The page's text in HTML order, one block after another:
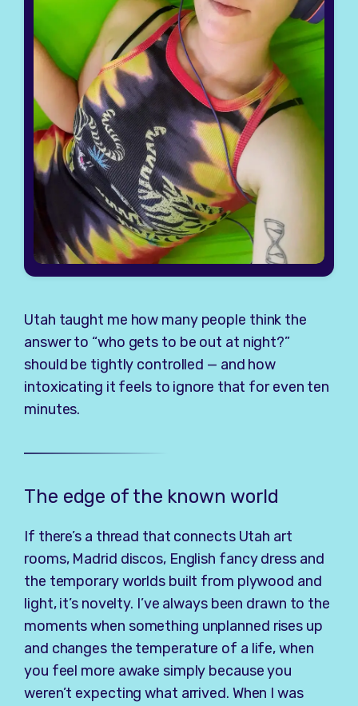
Utah taught me how many people think the
answer to “who gets to be out at night?”
should be tightly controlled — and how
intoxicating it feels to ignore that for even ten
minutes.
The edge of the known world
If there’s a thread that connects Utah art
rooms, Madrid discos, English fancy dress and
the temporary worlds built from plywood and
light, it’s novelty. I’ve always been drawn to the
moments when something unplanned rises up
and changes the temperature of a life, when
you feel more awake simply because you
weren’t expecting what arrived. When I was